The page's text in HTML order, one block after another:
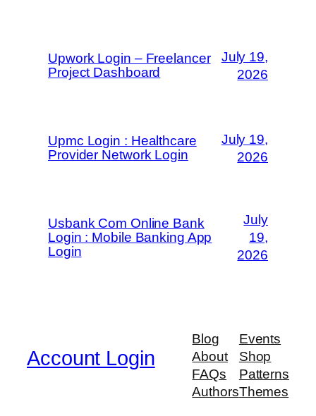
Upwork Login – Freelancer
Project Dashboard
July 19,
2026
Upmc Login : Healthcare
Provider Network Login
July 19,
2026
Usbank Com Online Bank
Login : Mobile Banking App
Login
July
19,
2026
Account Login
Blog
About
FAQs
Authors
Events
Shop
Patterns
Themes